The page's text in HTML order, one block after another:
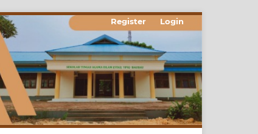
Register Login